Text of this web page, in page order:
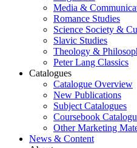
Media &
Romance Studies
Science Society &
Slavic Studies
Theology &
Peter Lang Classics
Catalogues
Catalogue Overview
New Publications
Subject Catalogues
Coursebook
Other Marketing
News & Content